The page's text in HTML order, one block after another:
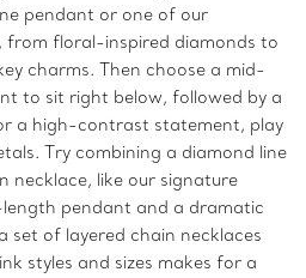
pendant or one of our
from floral-inspired diamonds to
charms. Then choose a mid-
to sit right below, followed by a
a high-contrast statement, play
Try combining a diamond line
necklace, like our signature
pendant and a dramatic
set of layered chain necklaces
styles and sizes makes for a